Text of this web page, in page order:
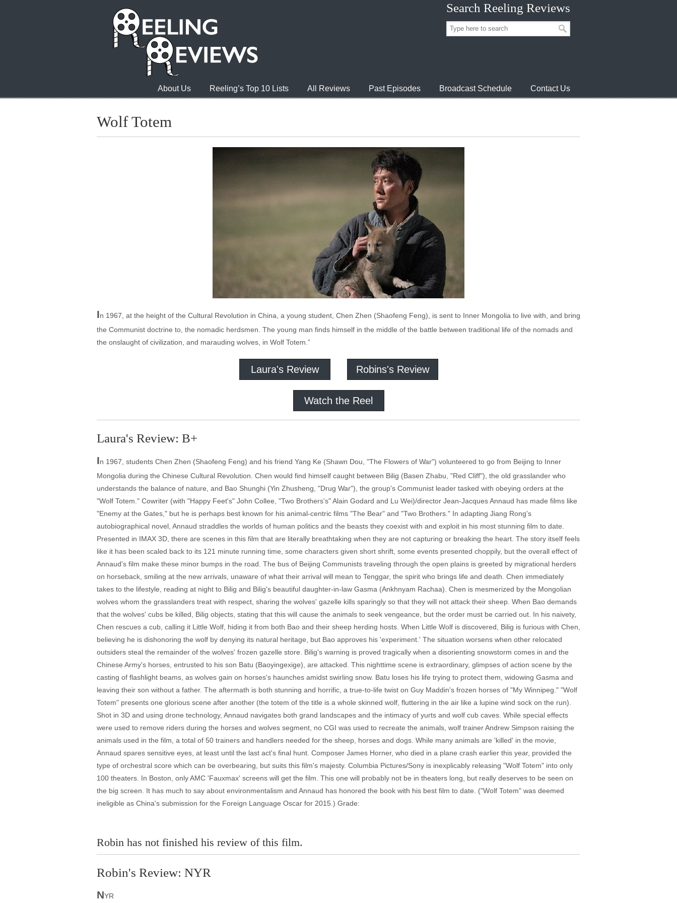
Search Reeling Reviews
About Us Reeling’s Top 10 Lists All Reviews Past Episodes Broadcast Schedule Contact Us
Wolf Totem
In 1967, at the height of the Cultural Revolution in China, a young student, Chen Zhen (Shaofeng Feng), is sent to Inner Mongolia to live with, and bring
the Communist doctrine to, the nomadic herdsmen. The young man finds himself in the middle of the battle between traditional life of the nomads and
the onslaught of civilization, and marauding wolves, in Wolf Totem.”
Laura's Review Robins's Review
Watch the Reel
Laura's Review: B+
In 1967, students Chen Zhen (Shaofeng Feng) and his friend Yang Ke (Shawn Dou, "The Flowers of War") volunteered to go from Beijing to Inner
Mongolia during the Chinese Cultural Revolution. Chen would find himself caught between Bilig (Basen Zhabu, "Red Cliff"), the old grasslander who
understands the balance of nature, and Bao Shunghi (Yin Zhusheng, "Drug War"), the group's Communist leader tasked with obeying orders at the
"Wolf Totem." Cowriter (with "Happy Feet's" John Collee, "Two Brothers's" Alain Godard and Lu Wei)/director Jean-Jacques Annaud has made films like
"Enemy at the Gates," but he is perhaps best known for his animal-centric films "The Bear" and "Two Brothers." In adapting Jiang Rong's
autobiographical novel, Annaud straddles the worlds of human politics and the beasts they coexist with and exploit in his most stunning film to date.
Presented in IMAX 3D, there are scenes in this film that are literally breathtaking when they are not capturing or breaking the heart. The story itself feels
like it has been scaled back to its 121 minute running time, some characters given short shrift, some events presented choppily, but the overall effect of
Annaud's film make these minor bumps in the road. The bus of Beijing Communists traveling through the open plains is greeted by migrational herders
on horseback, smiling at the new arrivals, unaware of what their arrival will mean to Tenggar, the spirit who brings life and death. Chen immediately
takes to the lifestyle, reading at night to Bilig and Bilig's beautiful daughter-in-law Gasma (Ankhnyam Rachaa). Chen is mesmerized by the Mongolian
wolves whom the grasslanders treat with respect, sharing the wolves' gazelle kills sparingly so that they will not attack their sheep. When Bao demands
that the wolves' cubs be killed, Bilig objects, stating that this will cause the animals to seek vengeance, but the order must be carried out. In his naivety,
Chen rescues a cub, calling it Little Wolf, hiding it from both Bao and their sheep herding hosts. When Little Wolf is discovered, Bilig is furious with Chen,
believing he is dishonoring the wolf by denying its natural heritage, but Bao approves his 'experiment.' The situation worsens when other relocated
outsiders steal the remainder of the wolves' frozen gazelle store. Bilig's warning is proved tragically when a disorienting snowstorm comes in and the
Chinese Army's horses, entrusted to his son Batu (Baoyingexige), are attacked. This nighttime scene is extraordinary, glimpses of action scene by the
casting of flashlight beams, as wolves gain on horses's haunches amidst swirling snow. Batu loses his life trying to protect them, widowing Gasma and
leaving their son without a father. The aftermath is both stunning and horrific, a true-to-life twist on Guy Maddin's frozen horses of "My Winnipeg." "Wolf
Totem" presents one glorious scene after another (the totem of the title is a whole skinned wolf, fluttering in the air like a lupine wind sock on the run).
Shot in 3D and using drone technology, Annaud navigates both grand landscapes and the intimacy of yurts and wolf cub caves. While special effects
were used to remove riders during the horses and wolves segment, no CGI was used to recreate the animals, wolf trainer Andrew Simpson raising the
animals used in the film, a total of 50 trainers and handlers needed for the sheep, horses and dogs. While many animals are 'killed' in the movie,
Annaud spares sensitive eyes, at least until the last act's final hunt. Composer James Horner, who died in a plane crash earlier this year, provided the
type of orchestral score which can be overbearing, but suits this film's majesty. Columbia Pictures/Sony is inexplicably releasing "Wolf Totem" into only
100 theaters. In Boston, only AMC 'Fauxmax' screens will get the film. This one will probably not be in theaters long, but really deserves to be seen on
the big screen. It has much to say about environmentalism and Annaud has honored the book with his best film to date. ("Wolf Totem" was deemed
ineligible as China's submission for the Foreign Language Oscar for 2015.) Grade:
Robin has not finished his review of this film.
Robin's Review: NYR
NYR